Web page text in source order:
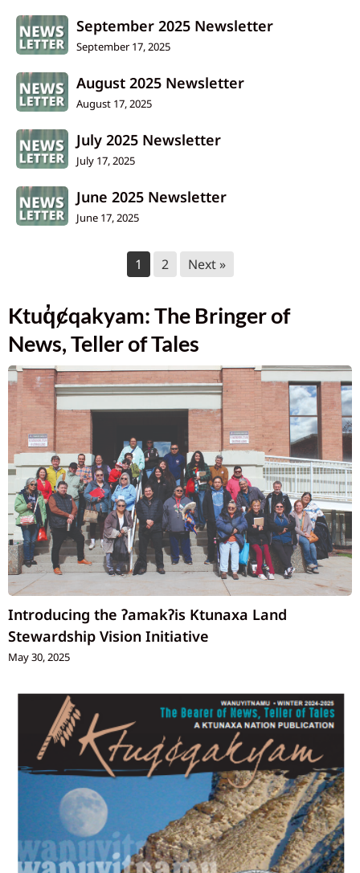
September 2025 Newsletter
September 17, 2025
August 2025 Newsletter
August 17, 2025
July 2025 Newsletter
July 17, 2025
June 2025 Newsletter
June 17, 2025
1 2 Next »
Ktuq̓ȼqakyam: The Bringer of
News, Teller of Tales
Introducing the ʔamakʔis Ktunaxa Land
Stewardship Vision Initiative
May 30, 2025